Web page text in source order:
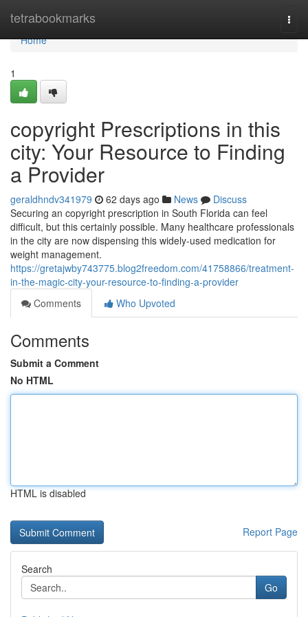
tetrabookmarks
Home
Home
1
copyright Prescriptions in this
city: Your Resource to Finding
a Provider
geraldhndv341979 62 days ago News
Discuss
Securing an copyright prescription in South Florida can feel
difficult, but this certainly possible. Many healthcare professionals
in the city are now dispensing this widely-used medication for
weight management.
https://gretajwby743775.blog2freedom.com/41758866/treatment-
in-the-magic-city-your-resource-to-finding-a-provider
Comments
Who Upvoted
Comments
Submit a Comment
No HTML
HTML is disabled
Report Page
Search
Go